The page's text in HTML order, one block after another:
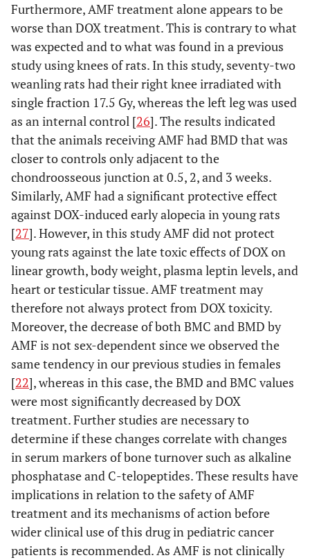
Furthermore, AMF treatment alone appears to be
worse than DOX treatment. This is contrary to what
was expected and to what was found in a previous
study using knees of rats. In this study, seventy-two
weanling rats had their right knee irradiated with
single fraction 17.5 Gy, whereas the left leg was used
as an internal control [26]. The results indicated
that the animals receiving AMF had BMD that was
closer to controls only adjacent to the
chondroosseous junction at 0.5, 2, and 3 weeks.
Similarly, AMF had a significant protective effect
against DOX-induced early alopecia in young rats
[27]. However, in this study AMF did not protect
young rats against the late toxic effects of DOX on
linear growth, body weight, plasma leptin levels, and
heart or testicular tissue. AMF treatment may
therefore not always protect from DOX toxicity.
Moreover, the decrease of both BMC and BMD by
AMF is not sex-dependent since we observed the
same tendency in our previous studies in females
[22], whereas in this case, the BMD and BMC values
were most significantly decreased by DOX
treatment. Further studies are necessary to
determine if these changes correlate with changes
in serum markers of bone turnover such as alkaline
phosphatase and C-telopeptides. These results have
implications in relation to the safety of AMF
treatment and its mechanisms of action before
wider clinical use of this drug in pediatric cancer
patients is recommended. As AMF is not clinically